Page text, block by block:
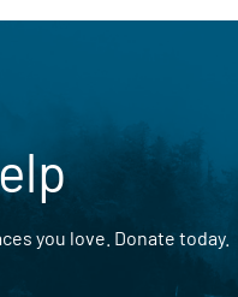
you love. Donate today.